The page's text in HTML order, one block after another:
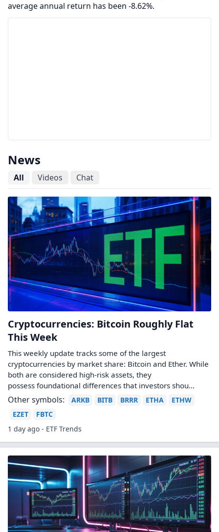
average annual return has been -8.62%.
News
All Videos Chat
Cryptocurrencies: Bitcoin Roughly Flat
This Week
This weekly update tracks some of the largest
cryptocurrencies by market share: Bitcoin and Ether. While
both are considered high-risk assets, they
possess foundational differences that investors shou...
Other symbols: ARKB BITB BRRR ETHA
ETHW
EZET
FBTC
1 day ago - ETF Trends